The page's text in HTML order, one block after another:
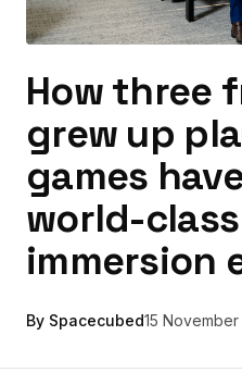
How three
grew up
games
world-class
immersion
By Spacecubed15 November